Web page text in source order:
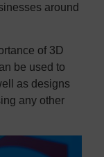
around
of 3D
be used to
as designs
any other